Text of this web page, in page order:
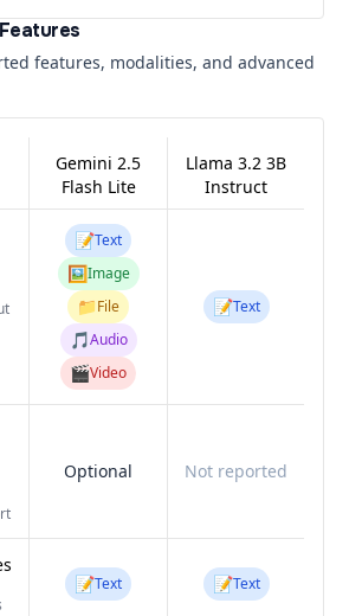
features, modalities, and advanced
Gemini 2.5
Flash Lite
Llama 3.2 3B
Instruct
📝Text
🖼️Image
📁File
🎵Audio
🎬Video
📝Text
Optional Not reported
📝Text 📝Text